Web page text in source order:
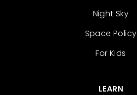
Night Sky
Space Policy
For Kids
LEARN